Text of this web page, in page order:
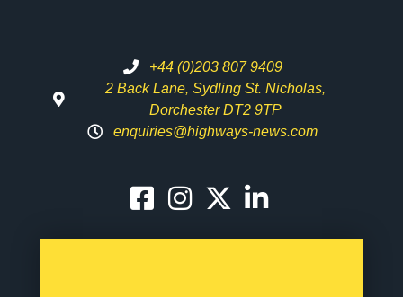
+44 (0)203 807 9409
2 Back Lane, Sydling St. Nicholas,
Dorchester DT2 9TP
enquiries@highways-news.com